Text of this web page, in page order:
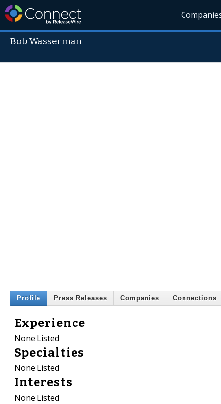
Bob Wasserman
Profile Press Releases Companies Connections
Experience
None Listed
Specialties
None Listed
Interests
None Listed